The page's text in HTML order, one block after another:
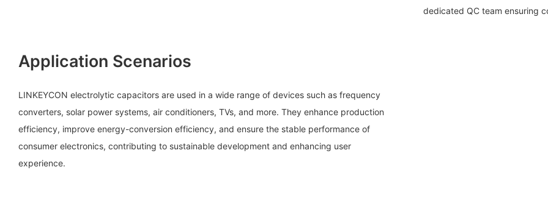
dedicated QC team ensuring
Application Scenarios
LINKEYCON electrolytic capacitors are used in a wide range of devices such as frequency
converters, solar power systems, air conditioners, TVs, and more. They enhance production
efficiency, improve energy-conversion efficiency, and ensure the stable performance of
consumer electronics, contributing to sustainable development and enhancing user
experience.